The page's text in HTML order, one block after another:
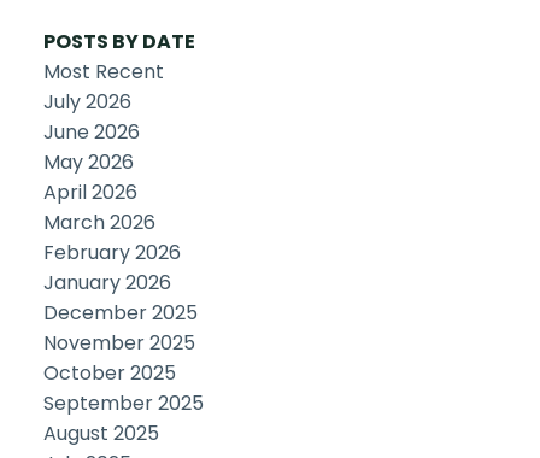
POSTS BY DATE
Most Recent
July 2026
June 2026
May 2026
April 2026
March 2026
February 2026
January 2026
December 2025
November 2025
October 2025
September 2025
August 2025